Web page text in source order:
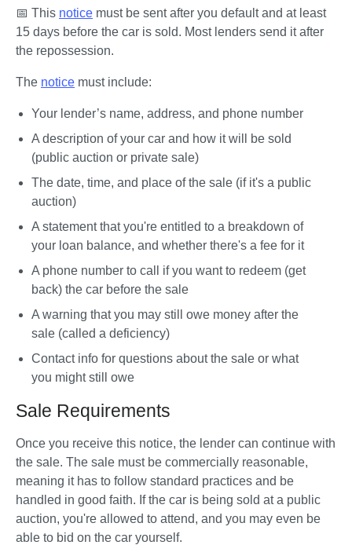
📅 This notice
must be sent after you default and at least
15 days before the car is sold. Most lenders send it after
the repossession.
The notice must include:
Your lender’s name, address, and phone number
A description of your car and how it will be sold
(public auction or private sale)
The date, time, and place of the sale (if it's a public
auction)
A statement that you're entitled to a breakdown of
your loan balance, and whether there's a fee for it
A phone number to call if you want to redeem (get
back) the car before the sale
A warning that you may still owe money after the
sale (called a deficiency)
Contact info for questions about the sale or what
you might still owe
Sale Requirements
Once you receive this notice, the lender can continue with
the sale. The sale must be commercially reasonable,
meaning it has to follow standard practices and be
handled in good faith. If the car is being sold at a public
auction, you're allowed to attend, and you may even be
able to bid on the car yourself.